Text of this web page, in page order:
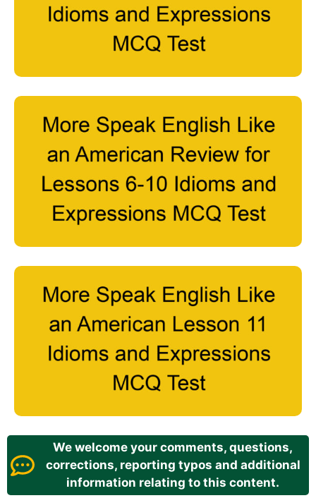
We welcome your comments, questions,
corrections, reporting typos and additional
information relating to this content.